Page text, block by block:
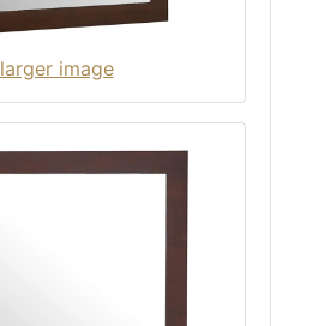
larger image